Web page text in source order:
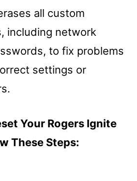
all custom
including network
to fix problems
settings or
Your Rogers Ignite
These Steps: